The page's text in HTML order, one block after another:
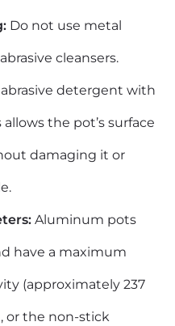
Do not use metal
cleansers.
detergent with
the pot’s surface
damaging it or
Aluminum pots
have a maximum
(approximately 237
or the non-stick